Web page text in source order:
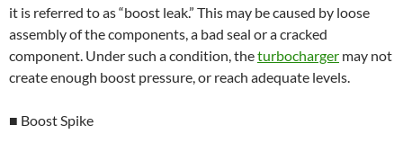
it is referred to as “boost leak.” This may be caused by loose
assembly of the components, a bad seal or a cracked
component. Under such a condition, theturbocharger may not
create enough boost pressure, or reach adequate levels.
■ Boost Spike